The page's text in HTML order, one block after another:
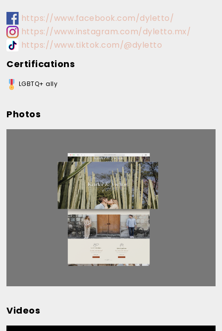
https://www.facebook.com/dyletto/
https://www.instagram.com/dyletto.mx/
https://www.tiktok.com/@dyletto
Certifications
LGBTQ+ ally
Photos
Videos